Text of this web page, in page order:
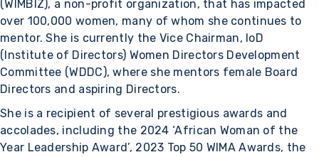
(WIMBIZ), a non-profit organization, that has impacted
over 100,000 women, many of whom she continues to
mentor. She is currently the Vice Chairman, IoD
(Institute of Directors) Women Directors Development
Committee (WDDC), where she mentors female Board
Directors and aspiring Directors.
She is a recipient of several prestigious awards and
accolades, including the 2024 ‘African Woman of the
Year Leadership Award’, 2023 Top 50 WIMA Awards, the